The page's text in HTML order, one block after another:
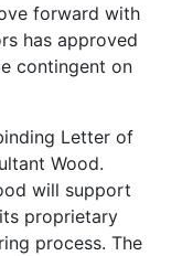
forward with
has approved
contingent on
Letter of
Wood.
will support
proprietary
process. The